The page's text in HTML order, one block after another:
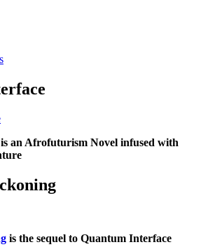
an Afrofuturism Novel infused with
is the sequel to Quantum Interface